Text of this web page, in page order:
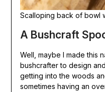
Scalloping back of bowl
A Bushcraft
Well, maybe I made this
bushcrafter to design
getting into the woods
sometimes having an